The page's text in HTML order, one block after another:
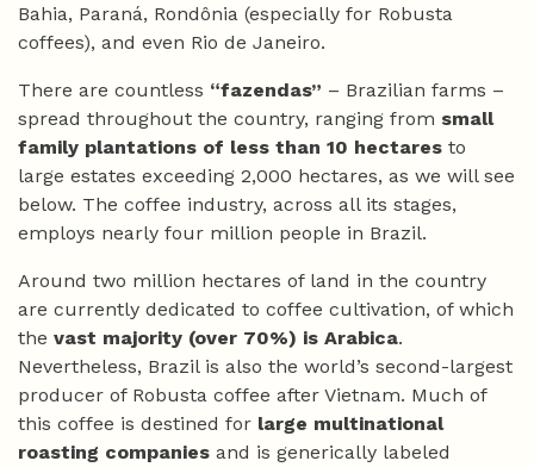
Bahia, Paraná, Rondônia (especially for Robusta
coffees), and even Rio de Janeiro.
There are countless “fazendas” – Brazilian farms –
spread throughout the country, ranging from small
family plantations of less than 10 hectares to
large estates exceeding 2,000 hectares, as we will see
below. The coffee industry, across all its stages,
employs nearly four million people in Brazil.
Around two million hectares of land in the country
are currently dedicated to coffee cultivation, of which
the vast majority (over 70%) is Arabica.
Nevertheless, Brazil is also the world’s second-largest
producer of Robusta coffee after Vietnam. Much of
this coffee is destined for large multinational
roasting companies and is generically labeled